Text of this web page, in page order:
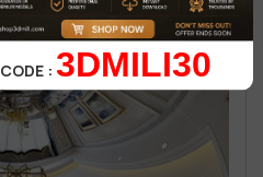
CODE :3DMILI30